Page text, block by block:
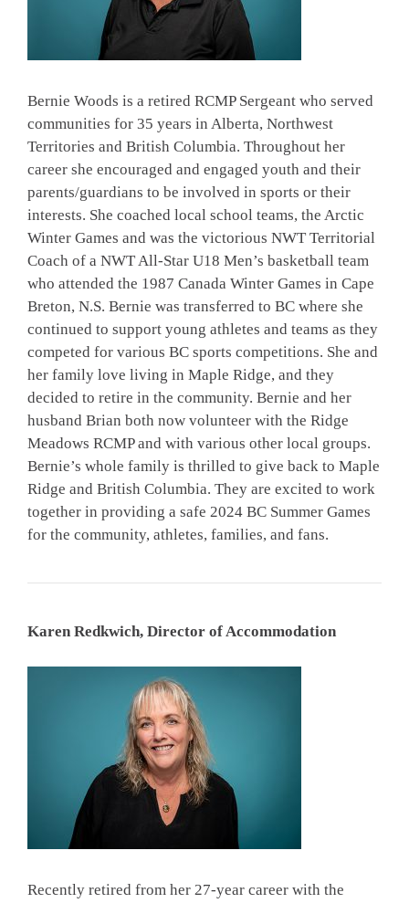
Bernie Woods is a retired RCMP Sergeant who served
communities for 35 years in Alberta, Northwest
Territories and British Columbia. Throughout her
career she encouraged and engaged youth and their
parents/guardians to be involved in sports or their
interests. She coached local school teams, the Arctic
Winter Games and was the victorious NWT Territorial
Coach of a NWT All-Star U18 Men’s basketball team
who attended the 1987 Canada Winter Games in Cape
Breton, N.S. Bernie was transferred to BC where she
continued to support young athletes and teams as they
competed for various BC sports competitions. She and
her family love living in Maple Ridge, and they
decided to retire in the community. Bernie and her
husband Brian both now volunteer with the Ridge
Meadows RCMP and with various other local groups.
Bernie’s whole family is thrilled to give back to Maple
Ridge and British Columbia. They are excited to work
together in providing a safe 2024 BC Summer Games
for the community, athletes, families, and fans.
Karen Redkwich, Director of Accommodation
Recently retired from her 27-year career with the